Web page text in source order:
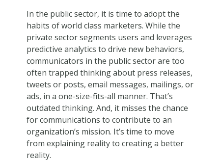
In the public sector, it is time to adopt the
habits of world class marketers. While the
private sector segments users and leverages
predictive analytics to drive new behaviors,
communicators in the public sector are too
often trapped thinking about press releases,
tweets or posts, email messages, mailings, or
ads, in a one-size-fits-all manner. That’s
outdated thinking. And, it misses the chance
for communications to contribute to an
organization’s mission. It’s time to move
from explaining reality to creating a better
reality.